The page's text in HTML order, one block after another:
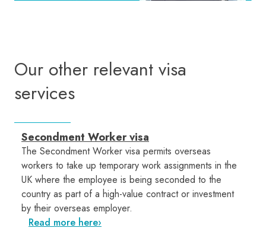
Our other relevant visa
services
Secondment Worker visa
The Secondment Worker visa permits overseas
workers to take up temporary work assignments in the
UK where the employee is being seconded to the
country as part of a high-value contract or investment
by their overseas employer.
Read more here